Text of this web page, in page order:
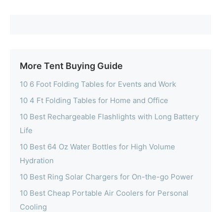
More Tent Buying Guide
10 6 Foot Folding Tables for Events and Work
10 4 Ft Folding Tables for Home and Office
10 Best Rechargeable Flashlights with Long Battery
Life
10 Best 64 Oz Water Bottles for High Volume
Hydration
10 Best Ring Solar Chargers for On-the-go Power
10 Best Cheap Portable Air Coolers for Personal
Cooling